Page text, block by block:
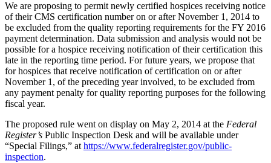
We are proposing to permit newly certified hospices receiving notice
of their CMS certification number on or after November 1, 2014 to
be excluded from the quality reporting requirements for the FY 2016
payment determination. Data submission and analysis would not be
possible for a hospice receiving notification of their certification this
late in the reporting time period. For future years, we propose that
for hospices that receive notification of certification on or after
November 1, of the preceding year involved, to be excluded from
any payment penalty for quality reporting purposes for the following
fiscal year.
The proposed rule went on display on May 2, 2014 at the Federal
Register’s Public Inspection Desk and will be available under
“Special Filings,” at https://www.federalregister.gov/public-
inspection.